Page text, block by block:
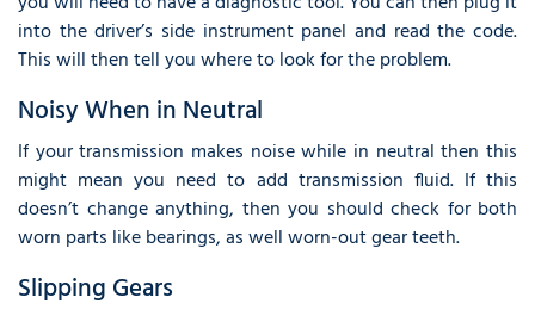
into the driver’s side instrument panel and read the code.
This will then tell you where to look for the problem.
Noisy When in Neutral
If your transmission makes noise while in neutral then this
might mean you need to add transmission fluid. If this
doesn’t change anything, then you should check for both
worn parts like bearings, as well worn-out gear teeth.
Slipping Gears